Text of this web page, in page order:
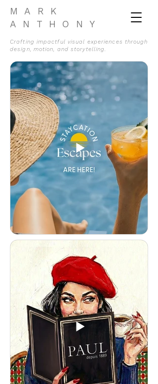
MARK
ANTHONY
Crafting impactful visual experiences through
design, motion, and storytelling.